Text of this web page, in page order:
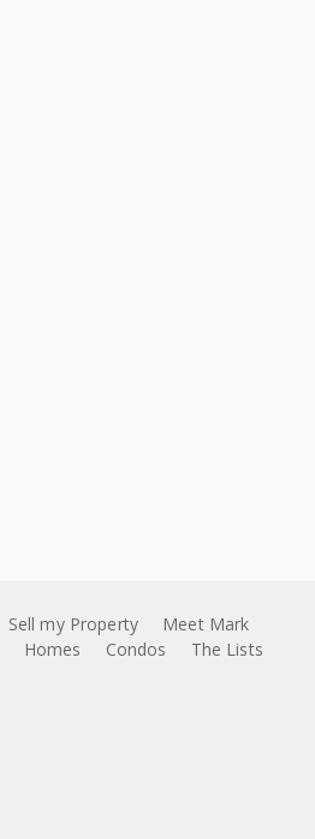
Sell my Property
Meet Mark
Homes Condos The Lists